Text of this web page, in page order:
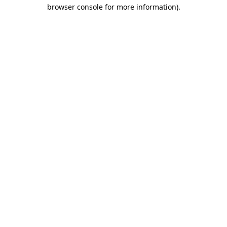
browser console for more information).